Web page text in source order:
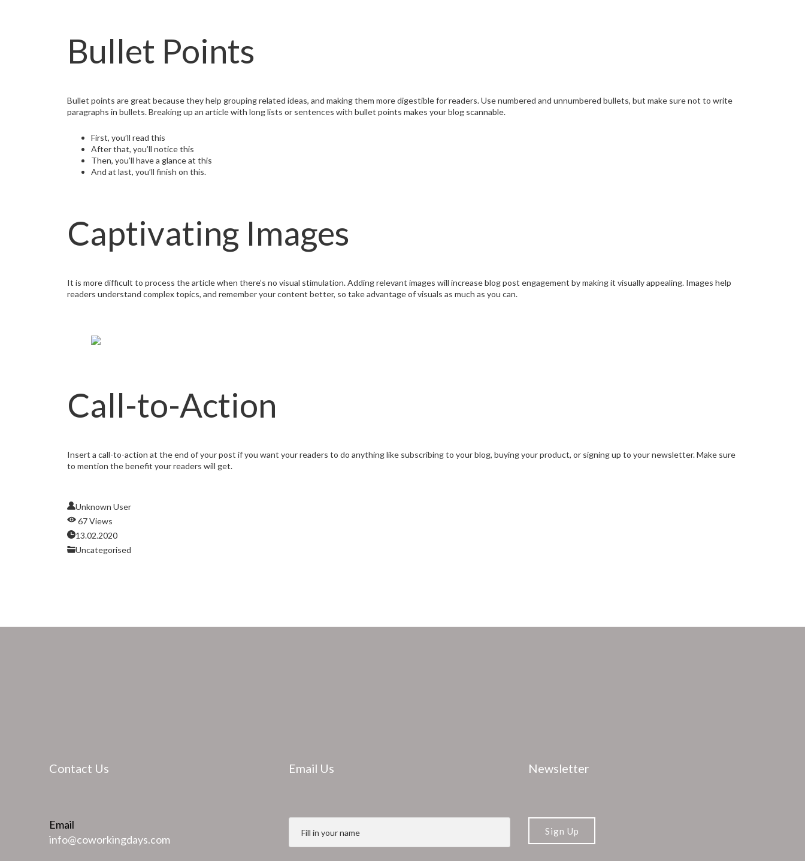
Bullet Points
Bullet points are great because they help grouping related ideas, and making them more digestible for readers. Use numbered and unnumbered bullets, but make sure not to write
paragraphs in bullets. Breaking up an article with long lists or sentences with bullet points makes your blog scannable.
First, you’ll read this
After that, you’ll notice this
Then, you’ll have a glance at this
And at last, you’ll finish on this.
Captivating Images
It is more difficult to process the article when there’s no visual stimulation. Adding relevant images will increase blog post engagement by making it visually appealing. Images help
readers understand complex topics, and remember your content better, so take advantage of visuals as much as you can.
Call-to-Action
Insert a call-to-action at the end of your post if you want your readers to do anything like subscribing to your blog, buying your product, or signing up to your newsletter. Make sure
to mention the benefit your readers will get.
Unknown User
67 Views
13.02.2020
Uncategorised
Contact Us
Email
info@coworkingdays.com
Email Us Newsletter
Sign Up